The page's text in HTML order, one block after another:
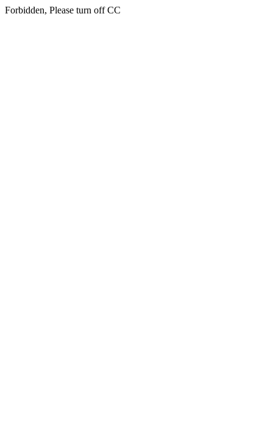
Forbidden, Please turn off CC